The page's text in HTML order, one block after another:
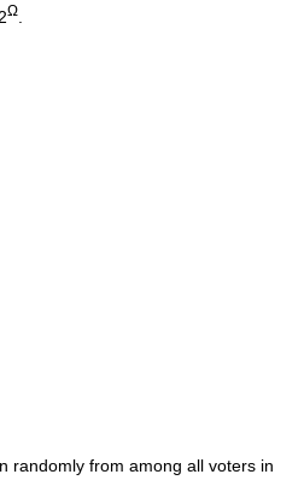
Ω
randomly from among all voters in